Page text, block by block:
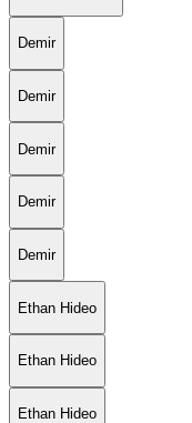
Demir
Demir
Demir
Demir
Demir
Ethan Hideo
Ethan Hideo
Ethan Hideo